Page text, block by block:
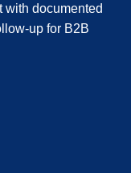
with documented
up for B2B